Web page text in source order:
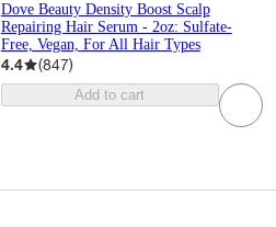
Dove Beauty Density Boost Scalp
Repairing Hair Serum - 2oz: Sulfate-
Free, Vegan, For All Hair Types
4.4 (847)
Add to cart